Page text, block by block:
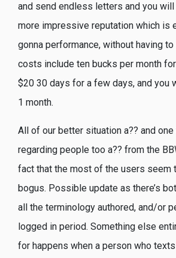
and send endless letters and you will
more impressive reputation which is
gonna performance, without having
costs include ten bucks per month
$20 30 days for a few days, and you
1 month.
All of our better situation a?? and
regarding people too a?? from the
fact that the most of the users seem
bogus. Possible update as there’s
all the terminology authored, and/or
logged in period. Something else
for happens when a person who